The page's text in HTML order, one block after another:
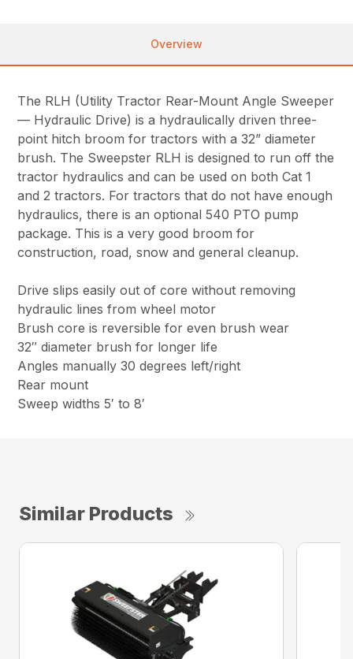
Overview
The RLH (Utility Tractor Rear-Mount Angle Sweeper
— Hydraulic Drive) is a hydraulically driven three-
point hitch broom for tractors with a 32” diameter
brush. The Sweepster RLH is designed to run off the
tractor hydraulics and can be used on both Cat 1
and 2 tractors. For tractors that do not have enough
hydraulics, there is an optional 540 PTO pump
package. This is a very good broom for
construction, road, snow and general cleanup.
Drive slips easily out of core without removing
hydraulic lines from wheel motor
Brush core is reversible for even brush wear
32″ diameter brush for longer life
Angles manually 30 degrees left/right
Rear mount
Sweep widths 5′ to 8′
Similar Products